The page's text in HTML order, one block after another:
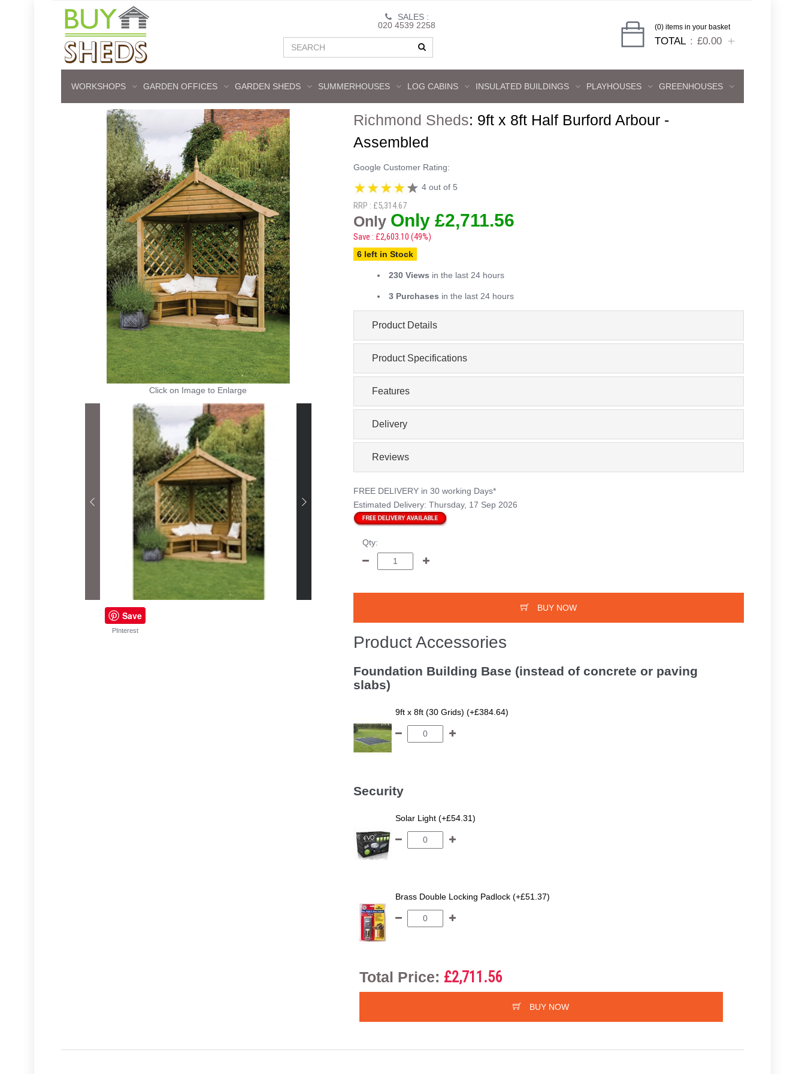
SALES :
020 4539 2258
(0) items in your basket
TOTAL £0.00
WORKSHOPS GARDEN OFFICES GARDEN SHEDS SUMMERHOUSES LOG CABINS INSULATED BUILDINGS PLAYHOUSES GREENHOUSES
Click on Image to Enlarge
Save
PInterest
Richmond Sheds: 9ft x 8ft Half Burford Arbour -
Assembled
Google Customer Rating:
4 out of 5
RRP : £5,314.67
Only Only £2,711.56
Save : £2,603.10 (49%)
6 left in Stock
230 Views in the last 24 hours
3 Purchases in the last 24 hours
Product Details
Product Specifications
Features
Delivery
Reviews
FREE DELIVERY in 30 working Days*
Estimated Delivery: Thursday, 17 Sep 2026
Qty:
BUY NOW
Product Accessories
Foundation Building Base (instead of concrete or paving
slabs)
9ft x 8ft (30 Grids) (+£384.64)
Security
Solar Light (+£54.31)
Brass Double Locking Padlock (+£51.37)
Total Price: £2,711.56
BUY NOW